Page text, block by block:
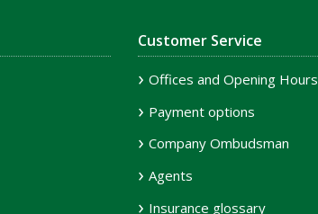
Customer Service
Offices and Opening Hours
Payment options
Company Ombudsman
Agents
Insurance glossary